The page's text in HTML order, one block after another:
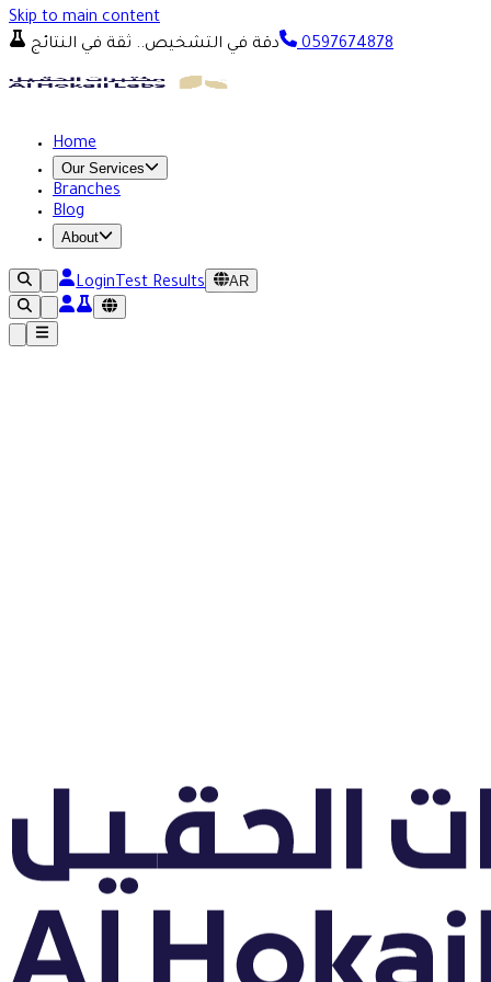
Skip to main content
دقة في التشخيص.. ثقة في النتائج
0597674878
Home
Our Services
Branches
Blog
About
LoginTest Results AR